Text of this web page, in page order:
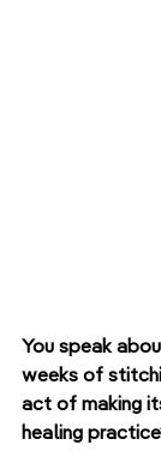
You speak
weeks of
act of making
healing